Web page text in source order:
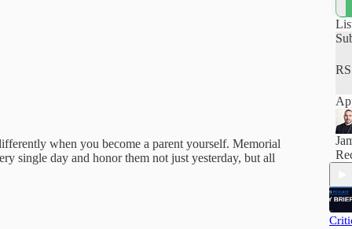
when you become a parent yourself. Memorial
single day and honor them not just yesterday, but all